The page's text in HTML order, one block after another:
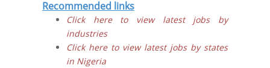
Recommended links
Click here to view latest jobs by
industries
Click here to view latest jobs by states
in Nigeria